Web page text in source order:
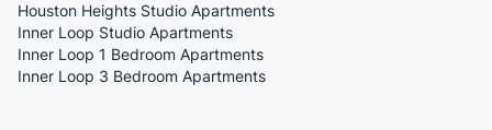
Houston Heights Studio Apartments
Inner Loop Studio Apartments
Inner Loop 1 Bedroom Apartments
Inner Loop 3 Bedroom Apartments